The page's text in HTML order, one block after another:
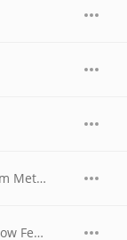
Psycho Holiday (Live From Foundations Forum Metal Convention, 1990)
Psycho Holiday (Live From Monsters In Moscow Festival, 1991)